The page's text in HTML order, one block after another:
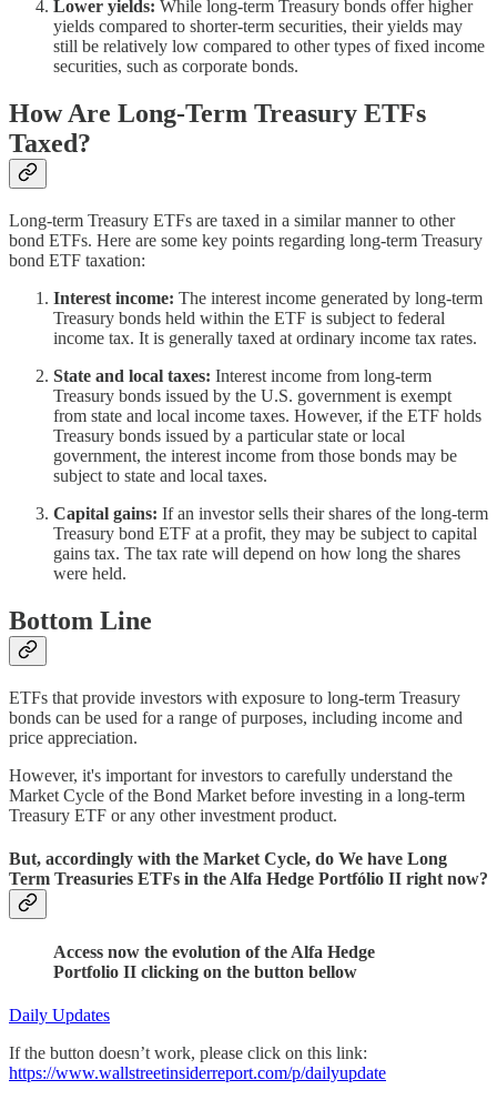
Lower yields: While long-term Treasury bonds offer higher
yields compared to shorter-term securities, their yields may
still be relatively low compared to other types of fixed income
securities, such as corporate bonds.
How Are Long-Term Treasury ETFs
Taxed?
Long-term Treasury ETFs are taxed in a similar manner to other
bond ETFs. Here are some key points regarding long-term Treasury
bond ETF taxation:
Interest income: The interest income generated by long-term
Treasury bonds held within the ETF is subject to federal
income tax. It is generally taxed at ordinary income tax rates.
State and local taxes: Interest income from long-term
Treasury bonds issued by the U.S. government is exempt
from state and local income taxes. However, if the ETF holds
Treasury bonds issued by a particular state or local
government, the interest income from those bonds may be
subject to state and local taxes.
Capital gains: If an investor sells their shares of the long-term
Treasury bond ETF at a profit, they may be subject to capital
gains tax. The tax rate will depend on how long the shares
were held.
Bottom Line
ETFs that provide investors with exposure to long-term Treasury
bonds can be used for a range of purposes, including income and
price appreciation.
However, it's important for investors to carefully understand the
Market Cycle of the Bond Market before investing in a long-term
Treasury ETF or any other investment product.
But, accordingly with the Market Cycle, do We have Long
Term Treasuries ETFs in the Alfa Hedge Portfólio II right now?
Access now the evolution of the Alfa Hedge
Portfolio II clicking on the button bellow
Daily Updates
If the button doesn’t work, please click on this link:
https://www.wallstreetinsiderreport.com/p/dailyupdate